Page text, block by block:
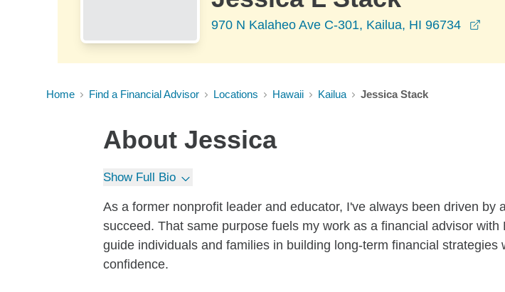
970 N Kalaheo Ave C-301, Kailua, HI 96734
Home Find a Financial Advisor Locations Hawaii Kailua Jessica Stack
About Jessica
Show Full Bio
As a former nonprofit leader and educator, I've always been driven by
succeed. That same purpose fuels my work as a financial advisor with
guide individuals and families in building long-term financial strategies
confidence.